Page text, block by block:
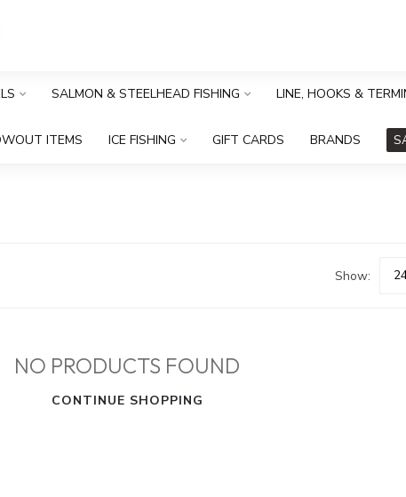
SALMON & STEELHEAD FISHING LINE, HOOKS &
ITEMS ICE FISHING GIFT CARDS BRANDS
Show:
NO PRODUCTS FOUND
CONTINUE SHOPPING